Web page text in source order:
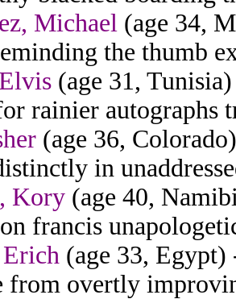
Michael (age 34,
the thumb
(age 31,
rainier autographs
(age 36,
in
Kory (age 40,
francis
Erich (age 33, Egypt)
from overtly